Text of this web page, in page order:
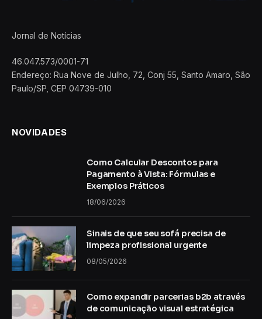
Jornal de Notícias
46.047.573/0001-71
Endereço: Rua Nove de Julho, 72, Conj 55, Santo Amaro, São
Paulo/SP, CEP 04739-010
NOVIDADES
Como Calcular Descontos para
Pagamento à Vista: Fórmulas e
Exemplos Práticos
18/06/2026
Sinais de que seu sofá precisa de
limpeza profissional urgente
08/05/2026
Como expandir parcerias b2b através
de comunicação visual estratégica